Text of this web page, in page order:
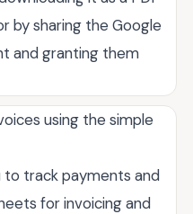
by sharing the Google
and granting them
using the simple
to track payments and
for invoicing and